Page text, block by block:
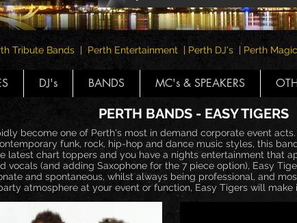
Tribute Bands | Perth Entertainment | Perth DJ's | Perth
DJ's BANDS MC's & SPEAKERS
PERTH BANDS - EASY TIGERS
become one of Perth's most in demand corporate event
funk, rock, hip-hop and dance music styles, this
latest chart toppers and you have a nights entertainment that
vocals (and adding Saxophone for the 7 piece option), Easy
and spontaneous, whilst always being professional, and
atmosphere at your event or function, Easy Tigers will make